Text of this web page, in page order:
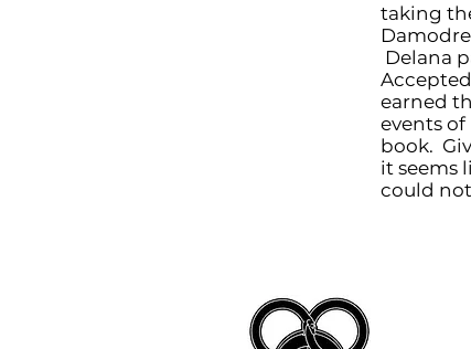
taking
Delana
earned
events
book.
it seems
could